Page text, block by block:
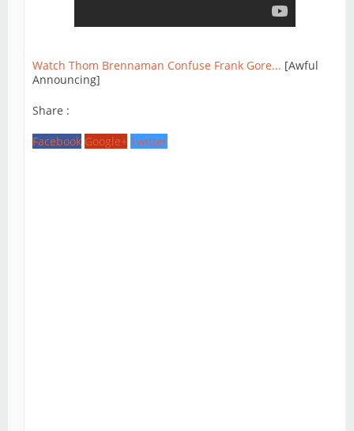
Watch Thom Brennaman Confuse Frank Gore... [Awful
Announcing]
Share :
Facebook Google+ Twitter